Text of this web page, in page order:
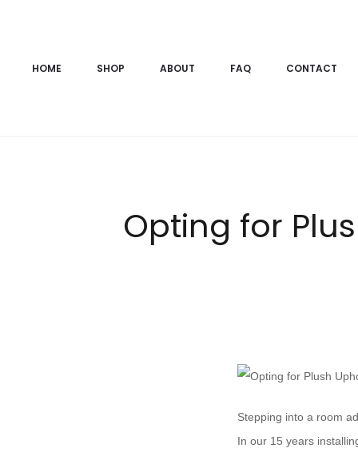
HOME SHOP ABOUT FAQ CONTACT
Opting for
Stepping into a room
In our 15 years